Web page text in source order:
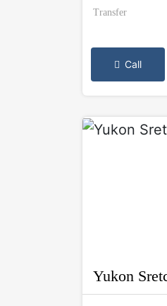
Transfer
Call
Yukon